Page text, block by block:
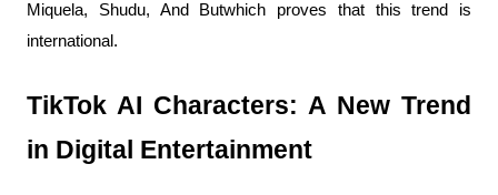
Miquela, Shudu, And Butwhich proves that this trend is
international.
TikTok AI Characters: A New Trend
in Digital Entertainment